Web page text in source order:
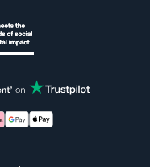
Visa, Maestro,